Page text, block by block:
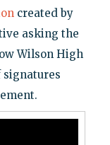
created by
asking the
Wilson High
signatures